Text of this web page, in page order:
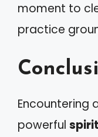
moment to
practice
Encountering
powerful